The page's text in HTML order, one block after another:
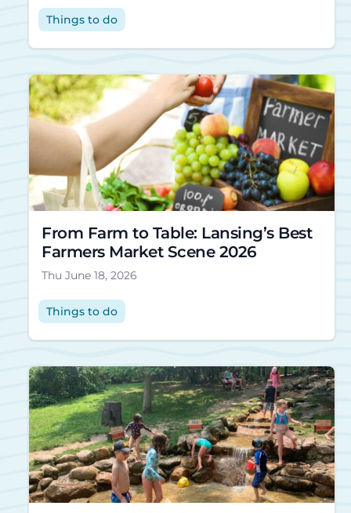
Things to do
From Farm to Table: Lansing’s Best
Farmers Market Scene 2026
Thu June 18, 2026
Things to do